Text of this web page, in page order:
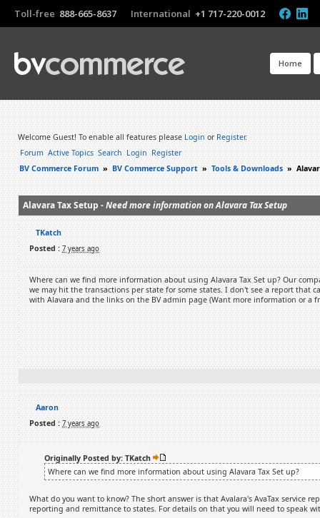
Toll-free 888-665-8637 International +1 717-220-0012
Home
Welcome Guest! To enable all features pleaseLoginorRegister.
Forum Active Topics Search Login Register
BV Commerce Forum » BV Commerce Support » Tools & Downloads »
Alavara Tax Setup -Need more information on Alavara Tax Setup
TKatch
Posted : 7 years ago
Where can we find more information about using Alavara Tax Set up? Our
we may hit the transactions per state for some states. I don't see a report that
with Alavara and the links on the BV admin page (Want more information or a
Aaron
Posted : 7 years ago
Originally Posted by: TKatch
Where can we find more information about using Alavara Tax Set up?
What do you want to know? The short answer is that Avalara's AvaTax service
reporting and remittance to states. For details on that you will need to speak